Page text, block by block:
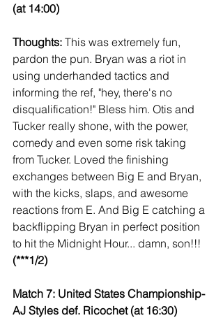
(at 14:00)
Thoughts: This was extremely fun,
pardon the pun. Bryan was a riot in
using underhanded tactics and
informing the ref, "hey, there's no
disqualification!" Bless him. Otis and
Tucker really shone, with the power,
comedy and even some risk taking
from Tucker. Loved the finishing
exchanges between Big E and Bryan,
with the kicks, slaps, and awesome
reactions from E. And Big E catching a
backflipping Bryan in perfect position
to hit the Midnight Hour... damn, son!!!
(***1/2)
Match 7: United States Championship-
AJ Styles def. Ricochet (at 16:30)